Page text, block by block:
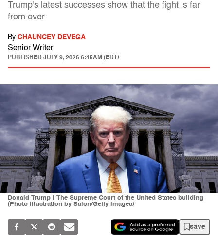
Trump's latest successes show that the fight is far
from over
By CHAUNCEY DEVEGA
Senior Writer
PUBLISHED JULY 9, 2026 6:45AM (EDT)
Donald Trump | The Supreme Court of the United States building
(Photo illustration by Salon/Getty Images)
save